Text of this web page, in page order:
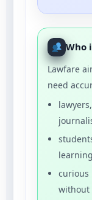
Who
Lawfare
need
curious
without